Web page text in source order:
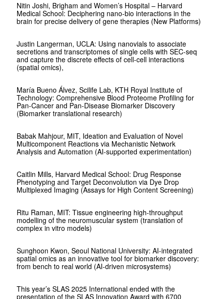
Nitin Joshi, Brigham and Women’s Hospital – Harvard
Medical School: Deciphering nano-bio interactions in the
brain for precise delivery of gene therapies (New Platforms)
Justin Langerman, UCLA: Using nanovials to associate
secretions and transcriptomes of single cells with SEC-seq
and capture the discrete effects of cell-cell interactions
(spatial omics),
María Bueno Álvez, Scilife Lab, KTH Royal Institute of
Technology: Comprehensive Blood Proteome Profiling for
Pan-Cancer and Pan-Disease Biomarker Discovery
(Biomarker translational research)
Babak Mahjour, MIT, Ideation and Evaluation of Novel
Multicomponent Reactions via Mechanistic Network
Analysis and Automation (AI-supported experimentation)
Caitlin Mills, Harvard Medical School: Drug Response
Phenotyping and Target Deconvolution via Dye Drop
Multiplexed Imaging (Assays for High Content Screening)
Ritu Raman, MIT: Tissue engineering high-throughput
modelling of the neuromuscular system (translation of
complex in vitro models)
Sunghoon Kwon, Seoul National University: AI-integrated
spatial omics as an innovative tool for biomarker discovery:
from bench to real world (AI-driven microsystems)
This year’s SLAS 2025 International ended with the
presentation of the SLAS Innovation Award with 6700